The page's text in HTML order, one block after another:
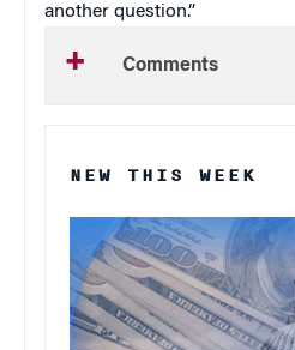
another question.”
Comments
NEW THIS WEEK